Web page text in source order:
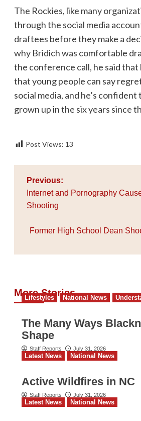
The Rockies, like many
through the social media
draftees before they make a
why Bridich was comfortable
the conference call, he said
that young people can say
social media, and he’s confident
grown up in the six years since
Post Views: 13
Post
navigation
Previous:
Internet and Pornography
Shooting
Former High School Dean
More Stories
Lifestyles National News
The Many Ways
Shape
Staff Reports July 31, 2026
Latest News National News
Active Wildfires in NC
Staff Reports July 31, 2026
Latest News National News